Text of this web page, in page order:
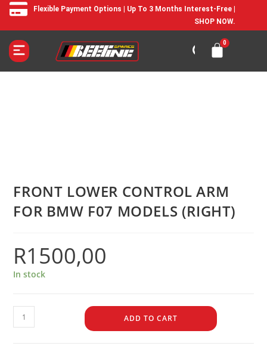
Flexible Payment Options | Up To 3 Months Interest-Free |
SHOP NOW.
FRONT LOWER CONTROL ARM
FOR BMW F07 MODELS (RIGHT)
R1500,00
In stock
ADD TO CART